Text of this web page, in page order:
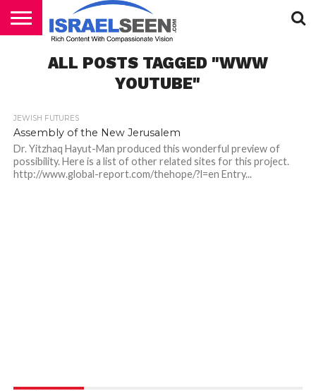
PODCASTS
ALL POSTS TAGGED "WWW
YOUTUBE"
JEWISH FUTURES
Assembly of the New Jerusalem
Dr. Yitzhaq Hayut-Man produced this wonderful preview of
possibility. Here is a list of other related sites for this project.
http://www.global-report.com/thehope/?l=en Entry...